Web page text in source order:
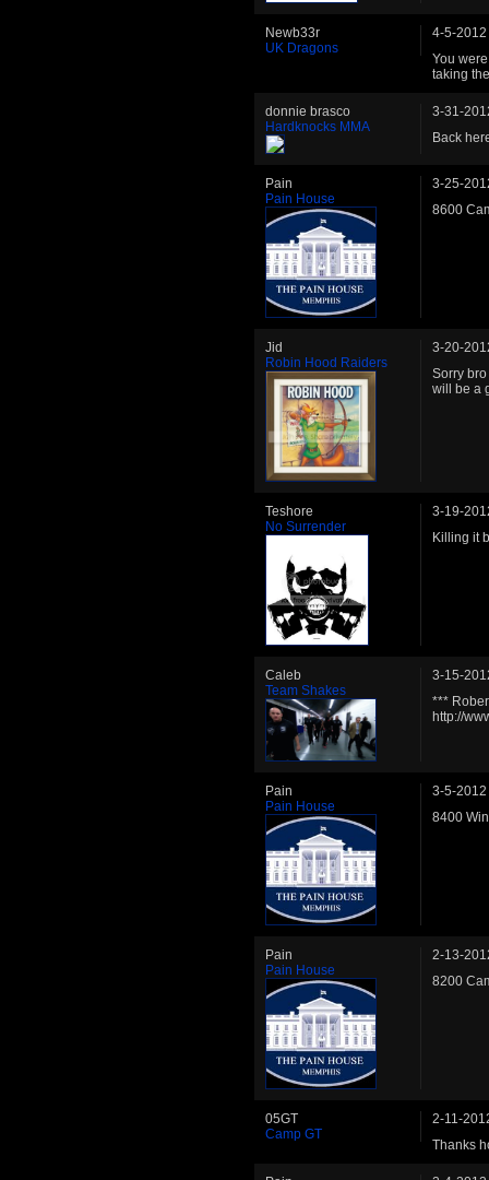
Newb33r
UK Dragons
4-5-2012
You
taking
donnie brasco
Hardknocks MMA
3-31-
Back
Pain
Pain House
3-25-
8600
Jid
Robin Hood Raiders
3-20-
Sorry
will be a
Teshore
No Surrender
3-19-
Killing it
Caleb
Team Shakes
3-15-
***
http://
Pain
Pain House
3-5-2012
8400
Pain
Pain House
2-13-
8200
05GT
Camp GT
2-11-
Thanks